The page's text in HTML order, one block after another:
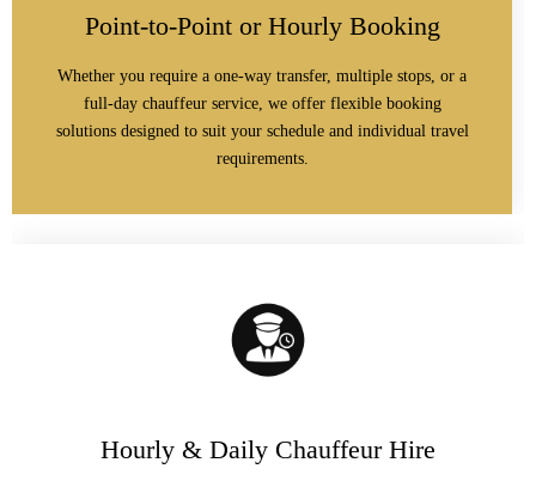
Point-to-Point or Hourly Booking
Whether you require a one-way transfer, multiple stops, or a
full-day chauffeur service, we offer flexible booking
solutions designed to suit your schedule and individual travel
requirements.
Hourly & Daily Chauffeur Hire